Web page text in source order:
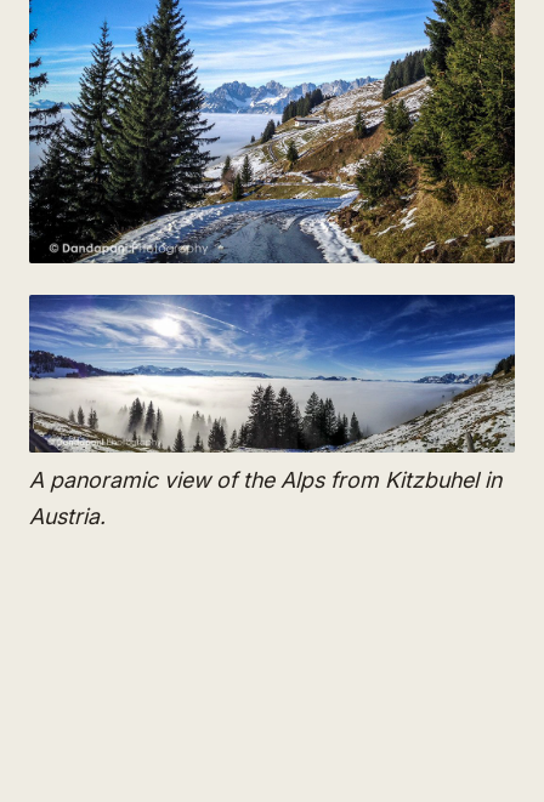
A panoramic view of the Alps from Kitzbuhel in
Austria.